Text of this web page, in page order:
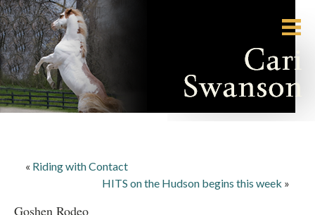
« Riding with Contact
HITS on the Hudson begins this week »
Goshen Rodeo